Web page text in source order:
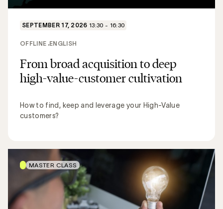
From broad acquisition to deep
high-value-customer cultivation
How to find, keep and leverage your High-Value
customers?
SEPTEMBER 17, 2026 13:30 - 16:30
OFFLINE ENGLISH
MASTER CLASS